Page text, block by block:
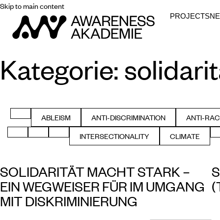
Skip to main content
PROJECTS
Kategorie:
FILTER BY ALLFILTER BY
ABLEISM FILTER BY
ANTI-DISCRIMINATION ANTI-
FILTER BY GENDER
FILTER BY HEALTH
FILTER BY HISTORYFILTER BY
INTERSECTIONALITY FILTER BY
CLIMATE
SOLIDARITÄT MACHT STARK –
EIN WEGWEISER FÜR IM UMGANG
MIT DISKRIMINIERUNG